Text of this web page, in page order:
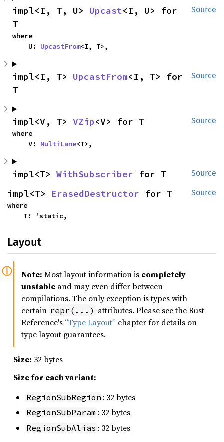
Source
impl<I, T, U> Upcast<I, U> for
T
where
    U:
UpcastFrom<I, T>,
Source
impl<I, T> UpcastFrom<I, T> for
T
Source
impl<V, T> VZip<V> for T
where
    V:
MultiLane<T>,
Source
impl<T> WithSubscriber for T
Source
impl<T> ErasedDestructor for T
where
    T: 'static,
Layout
Note: Most layout information is completely
unstable and may even differ between
compilations. The only exception is types with
certain repr(...) attributes. Please see the Rust
Reference's “Type Layout” chapter for details on
type layout guarantees.
Size: 32 bytes
Size for each variant:
RegionSubRegion : 32 bytes
RegionSubParam : 32 bytes
RegionSubAlias : 32 bytes